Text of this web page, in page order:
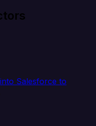
Salesforce to